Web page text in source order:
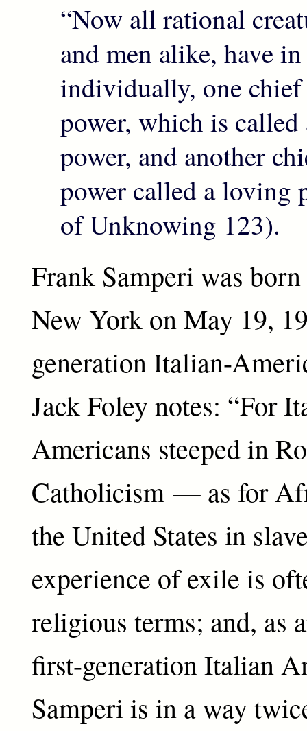
“Now all rational
and men alike, have
individually, one
power, which is
power, and another
power called a loving
of Unknowing 123).
Frank Samperi was
New York on May 19,
generation Italian-
Jack Foley notes: “For
Americans steeped in
Catholicism — as for
the United States in
experience of exile is
religious terms; and, as
first-generation Italian
Samperi is in a way